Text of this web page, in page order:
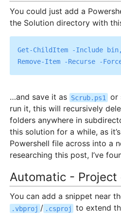
You could just add a
the Solution directory with
Get-ChildItem -Include
…and save it as Scrub.ps1
or
run it, this will recursively
folders anywhere in
this solution for a while, as
Powershell file across into a
researching this post, I’ve
Automatic - Project
You can add a snippet near
.vbproj / .csproj
to extend